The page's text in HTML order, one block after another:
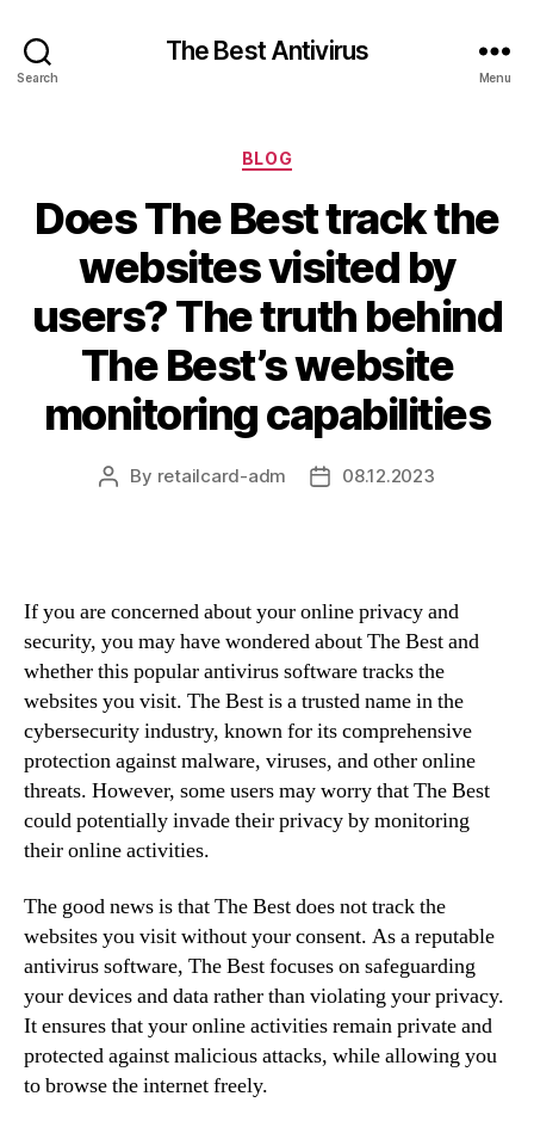
Search
The Best Antivirus
Menu
Categories
BLOG
Does The Best track the
websites visited by
users? The truth behind
The Best’s website
monitoring capabilities
Post
By retailcard-adm
Post08.12.2023
If you are concerned about your online privacy and
security, you may have wondered about The Best and
whether this popular antivirus software tracks the
websites you visit. The Best is a trusted name in the
cybersecurity industry, known for its comprehensive
protection against malware, viruses, and other online
threats. However, some users may worry that The Best
could potentially invade their privacy by monitoring
their online activities.
The good news is that The Best does not track the
websites you visit without your consent. As a reputable
antivirus software, The Best focuses on safeguarding
your devices and data rather than violating your privacy.
It ensures that your online activities remain private and
protected against malicious attacks, while allowing you
to browse the internet freely.